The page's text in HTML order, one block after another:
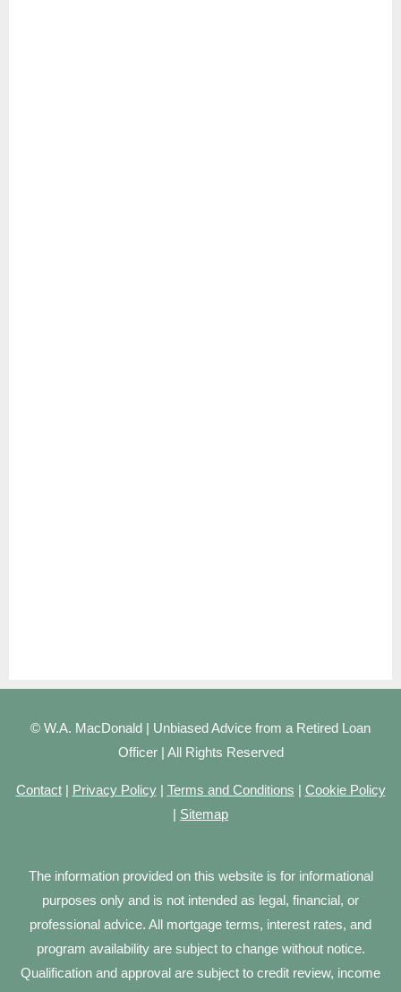
© W.A. MacDonald | Unbiased Advice from a Retired Loan
Officer | All Rights Reserved
Contact| Privacy Policy| Terms and Conditions | Cookie Policy
| Sitemap
The information provided on this website is for informational
purposes only and is not intended as legal, financial, or
professional advice. All mortgage terms, interest rates, and
program availability are subject to change without notice.
Qualification and approval are subject to credit review, income